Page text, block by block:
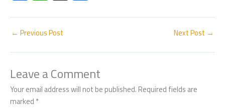
ac
e
b
o
ok
h
at
s
A
p
p
ar
← Previous Post Next Post →
Leave a Comment
Your email address will not be published.Required fields are
marked*